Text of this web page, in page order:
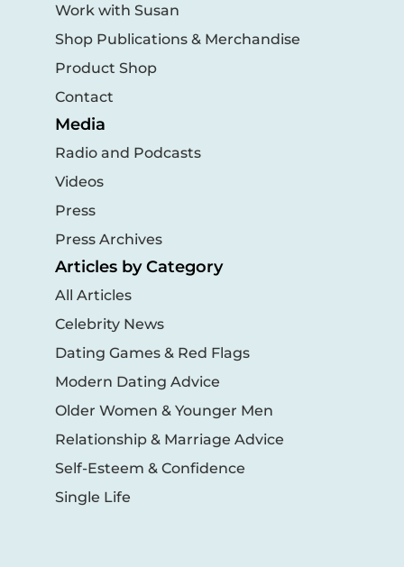
Work with Susan
Shop Publications & Merchandise
Product Shop
Contact
Media
Radio and Podcasts
Videos
Press
Press Archives
Articles by Category
All Articles
Celebrity News
Dating Games & Red Flags
Modern Dating Advice
Older Women & Younger Men
Relationship & Marriage Advice
Self-Esteem & Confidence
Single Life